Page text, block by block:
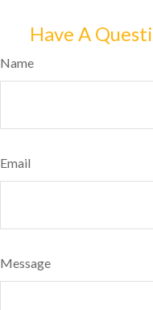
Have A
Name
Email
Message